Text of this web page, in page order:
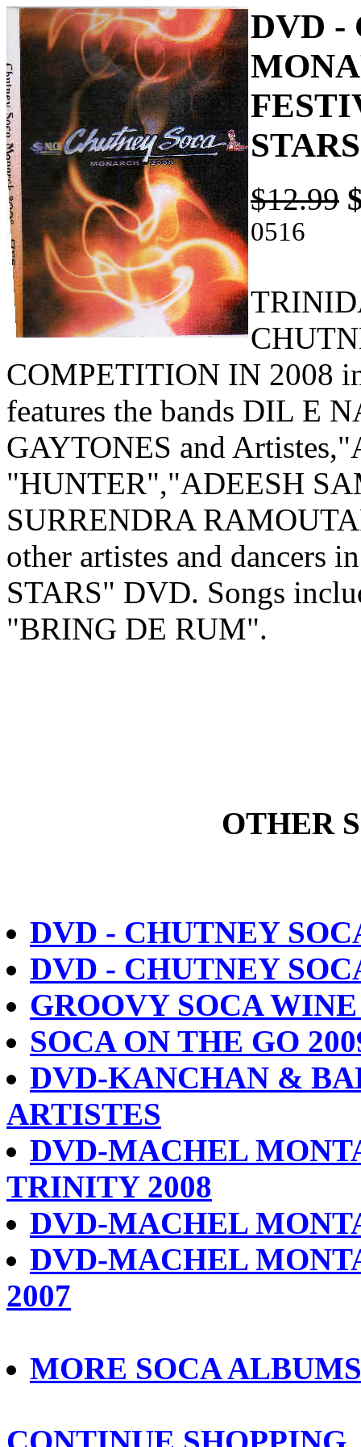
DVD -
STARS
$12.99
0516
COMPETITION IN 2008
features the bands DIL E
GAYTONES and
"HUNTER","ADEESH
SURRENDRA
other artistes and dancers
STARS" DVD. Songs
"BRING DE RUM".
OTHER
DVD - CHUTNEY
DVD - CHUTNEY
GROOVY SOCA
SOCA ON THE GO
DVD-KANCHAN &
ARTISTES
DVD-MACHEL
TRINITY 2008
DVD-MACHEL
DVD-MACHEL
2007
MORE SOCA ALBUMS